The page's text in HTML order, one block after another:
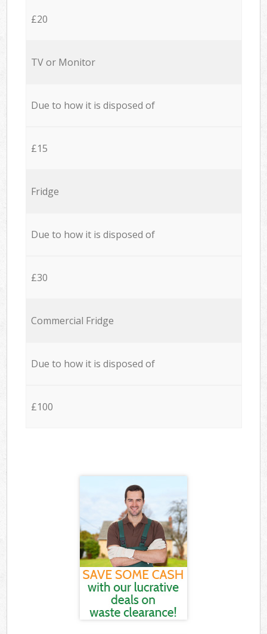
£20
TV or Monitor
Due to how it is disposed of
£15
Fridge
Due to how it is disposed of
£30
Commercial Fridge
Due to how it is disposed of
£100